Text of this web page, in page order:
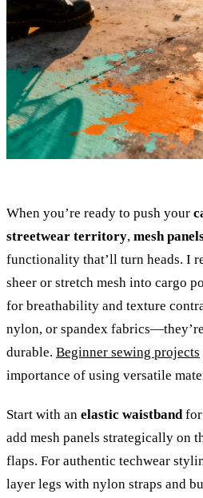
When you’re ready to push your
streetwear territory, mesh
functionality that’ll turn heads. I
sheer or stretch mesh into cargo
for breathability and texture
nylon, or spandex
durable. Beginner sewing projects
importance of using versatile
Start with an elastic waistbandfor
add mesh panels strategically on
flaps. For authentic techwear
layer legs with nylon straps and